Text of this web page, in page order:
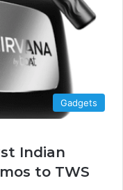
Gadgets
Indian
to TWS